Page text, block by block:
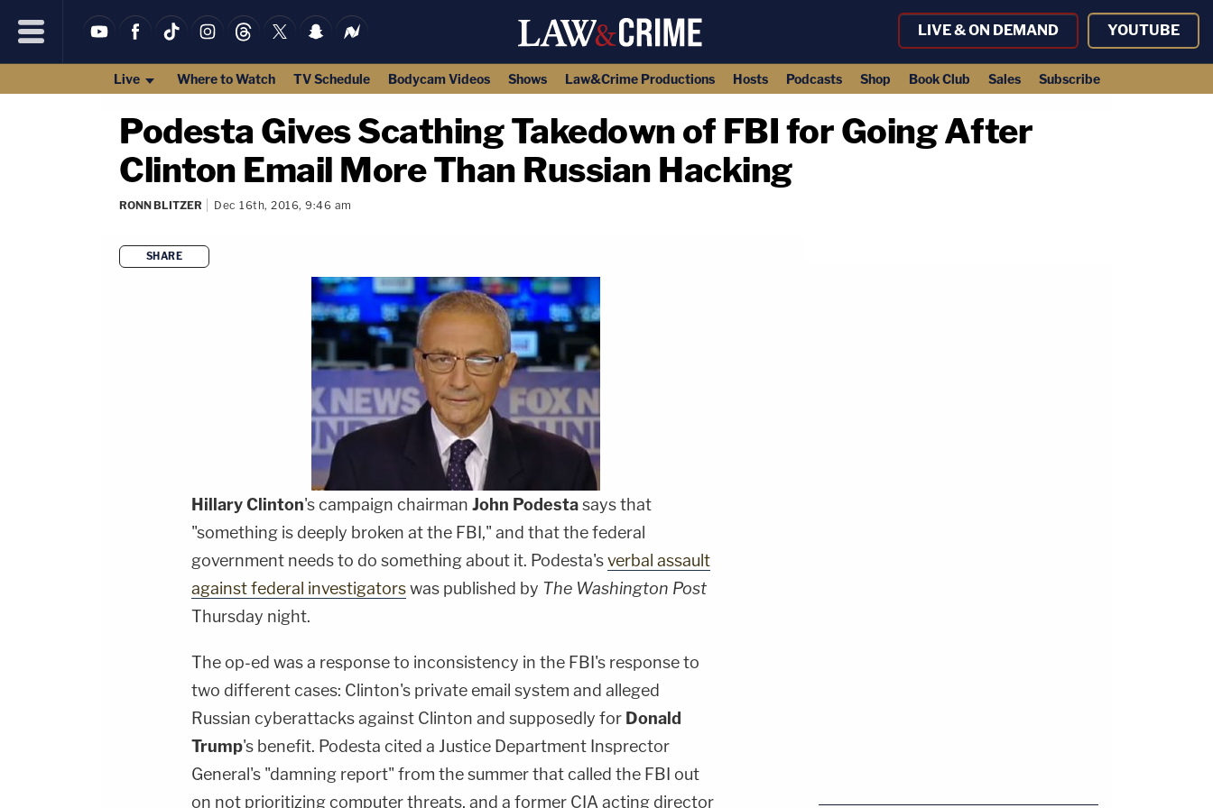
LIVE & ON DEMAND YOUTUBE
Live Where to Watch TV Schedule Bodycam Videos Shows Law&Crime Productions Hosts Podcasts Shop Book Club Sales Subscribe
Podesta Gives Scathing Takedown of FBI for Going After
Clinton Email More Than Russian Hacking
RONN BLITZER Dec 16th, 2016, 9:46 am
SHARE
Hillary Clinton's campaign chairman John Podestasays that
"something is deeply broken at the FBI," and that the federal
government needs to do something about it. Podesta'sverbal assault
against federal investigatorswas published by The Washington Post
Thursday night.
The op-ed was a response to inconsistency in the FBI's response to
two different cases: Clinton's private email system and alleged
Russian cyberattacks against Clinton and supposedly for Donald
Trump's benefit. Podesta cited a Justice Department Insprector
General's "damning report" from the summer that called the FBI out
on not prioritizing computer threats, and a former CIA acting director